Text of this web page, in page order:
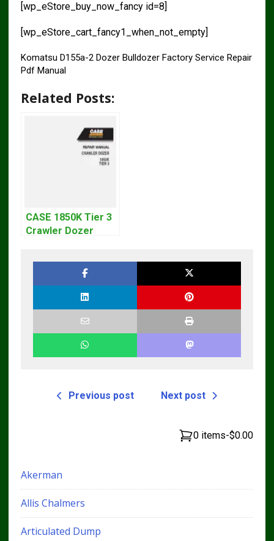
[wp_eStore_buy_now_fancy id=8]
[wp_eStore_cart_fancy1_when_not_empty]
Komatsu D155a-2 Dozer Bulldozer Factory Service Repair
Pdf Manual
Related Posts:
CASE 1850K Tier 3
Crawler Dozer
Previous post Next post
0 items-$0.00
Akerman
Allis Chalmers
Articulated Dump